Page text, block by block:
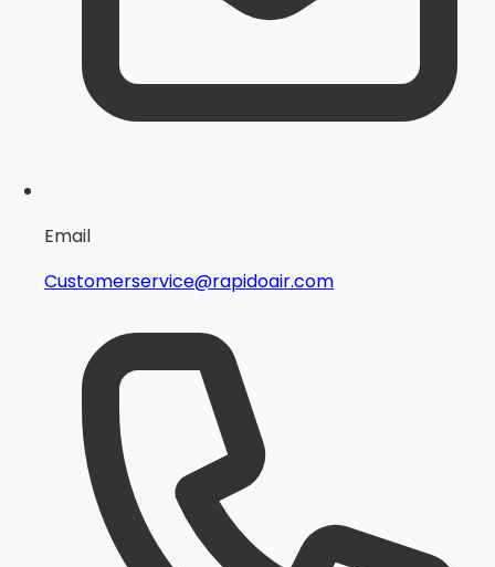
Email
Customerservice@rapidoair.com